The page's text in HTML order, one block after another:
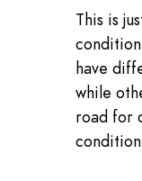
This is
have
while
road for